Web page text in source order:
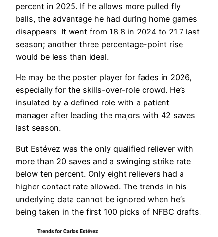
percent in 2025. If he allows more pulled fly
balls, the advantage he had during home games
disappears. It went from 18.8 in 2024 to 21.7 last
season; another three percentage-point rise
would be less than ideal.
He may be the poster player for fades in 2026,
especially for the skills-over-role crowd. He’s
insulated by a defined role with a patient
manager after leading the majors with 42 saves
last season.
But Estévez was the only qualified reliever with
more than 20 saves and a swinging strike rate
below ten percent. Only eight relievers had a
higher contact rate allowed. The trends in his
underlying data cannot be ignored when he’s
being taken in the first 100 picks of NFBC drafts: